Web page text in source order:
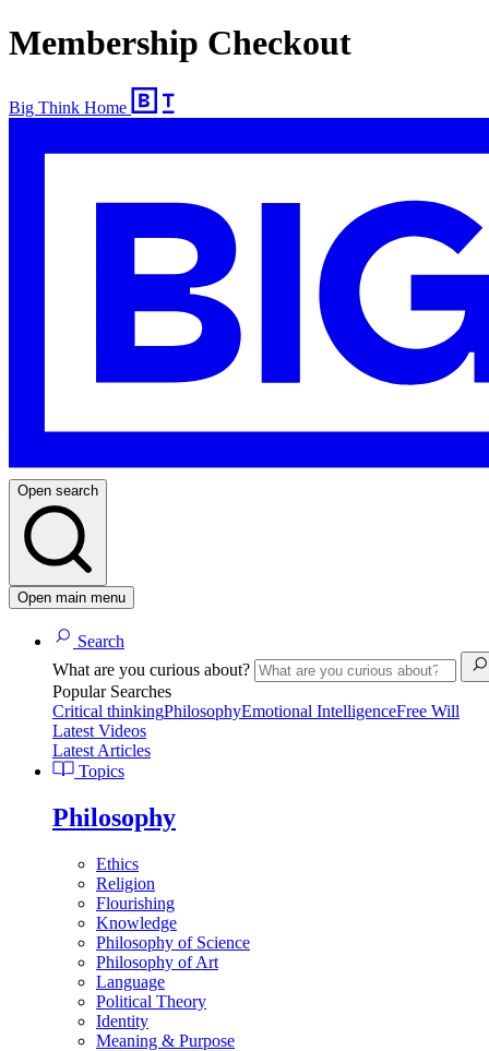
Membership Checkout
Big Think Home
Open search
Open main menu
Search
What are you curious about?
Popular Searches
Critical thinkingPhilosophyEmotional IntelligenceFree Will
Latest Videos
Latest Articles
Topics
Philosophy
Ethics
Religion
Flourishing
Knowledge
Philosophy of Science
Philosophy of Art
Language
Political Theory
Identity
Meaning & Purpose